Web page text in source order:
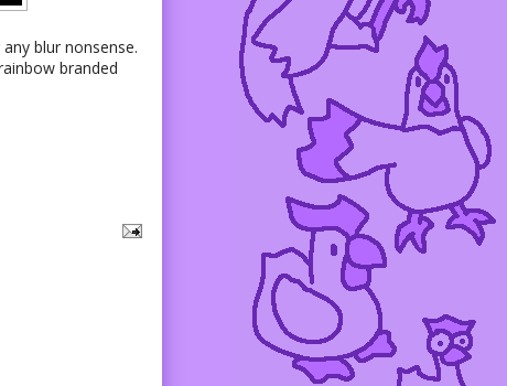
blur nonsense.
branded